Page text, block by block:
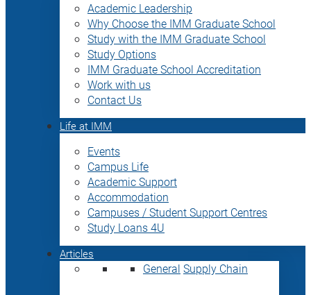
Academic Leadership
Why Choose the IMM Graduate School
Study with the IMM Graduate School
Study Options
IMM Graduate School Accreditation
Work with us
Contact Us
Life at IMM
Events
Campus Life
Academic Support
Accommodation
Campuses / Student Support Centres
Study Loans 4U
Articles
General Supply Chain